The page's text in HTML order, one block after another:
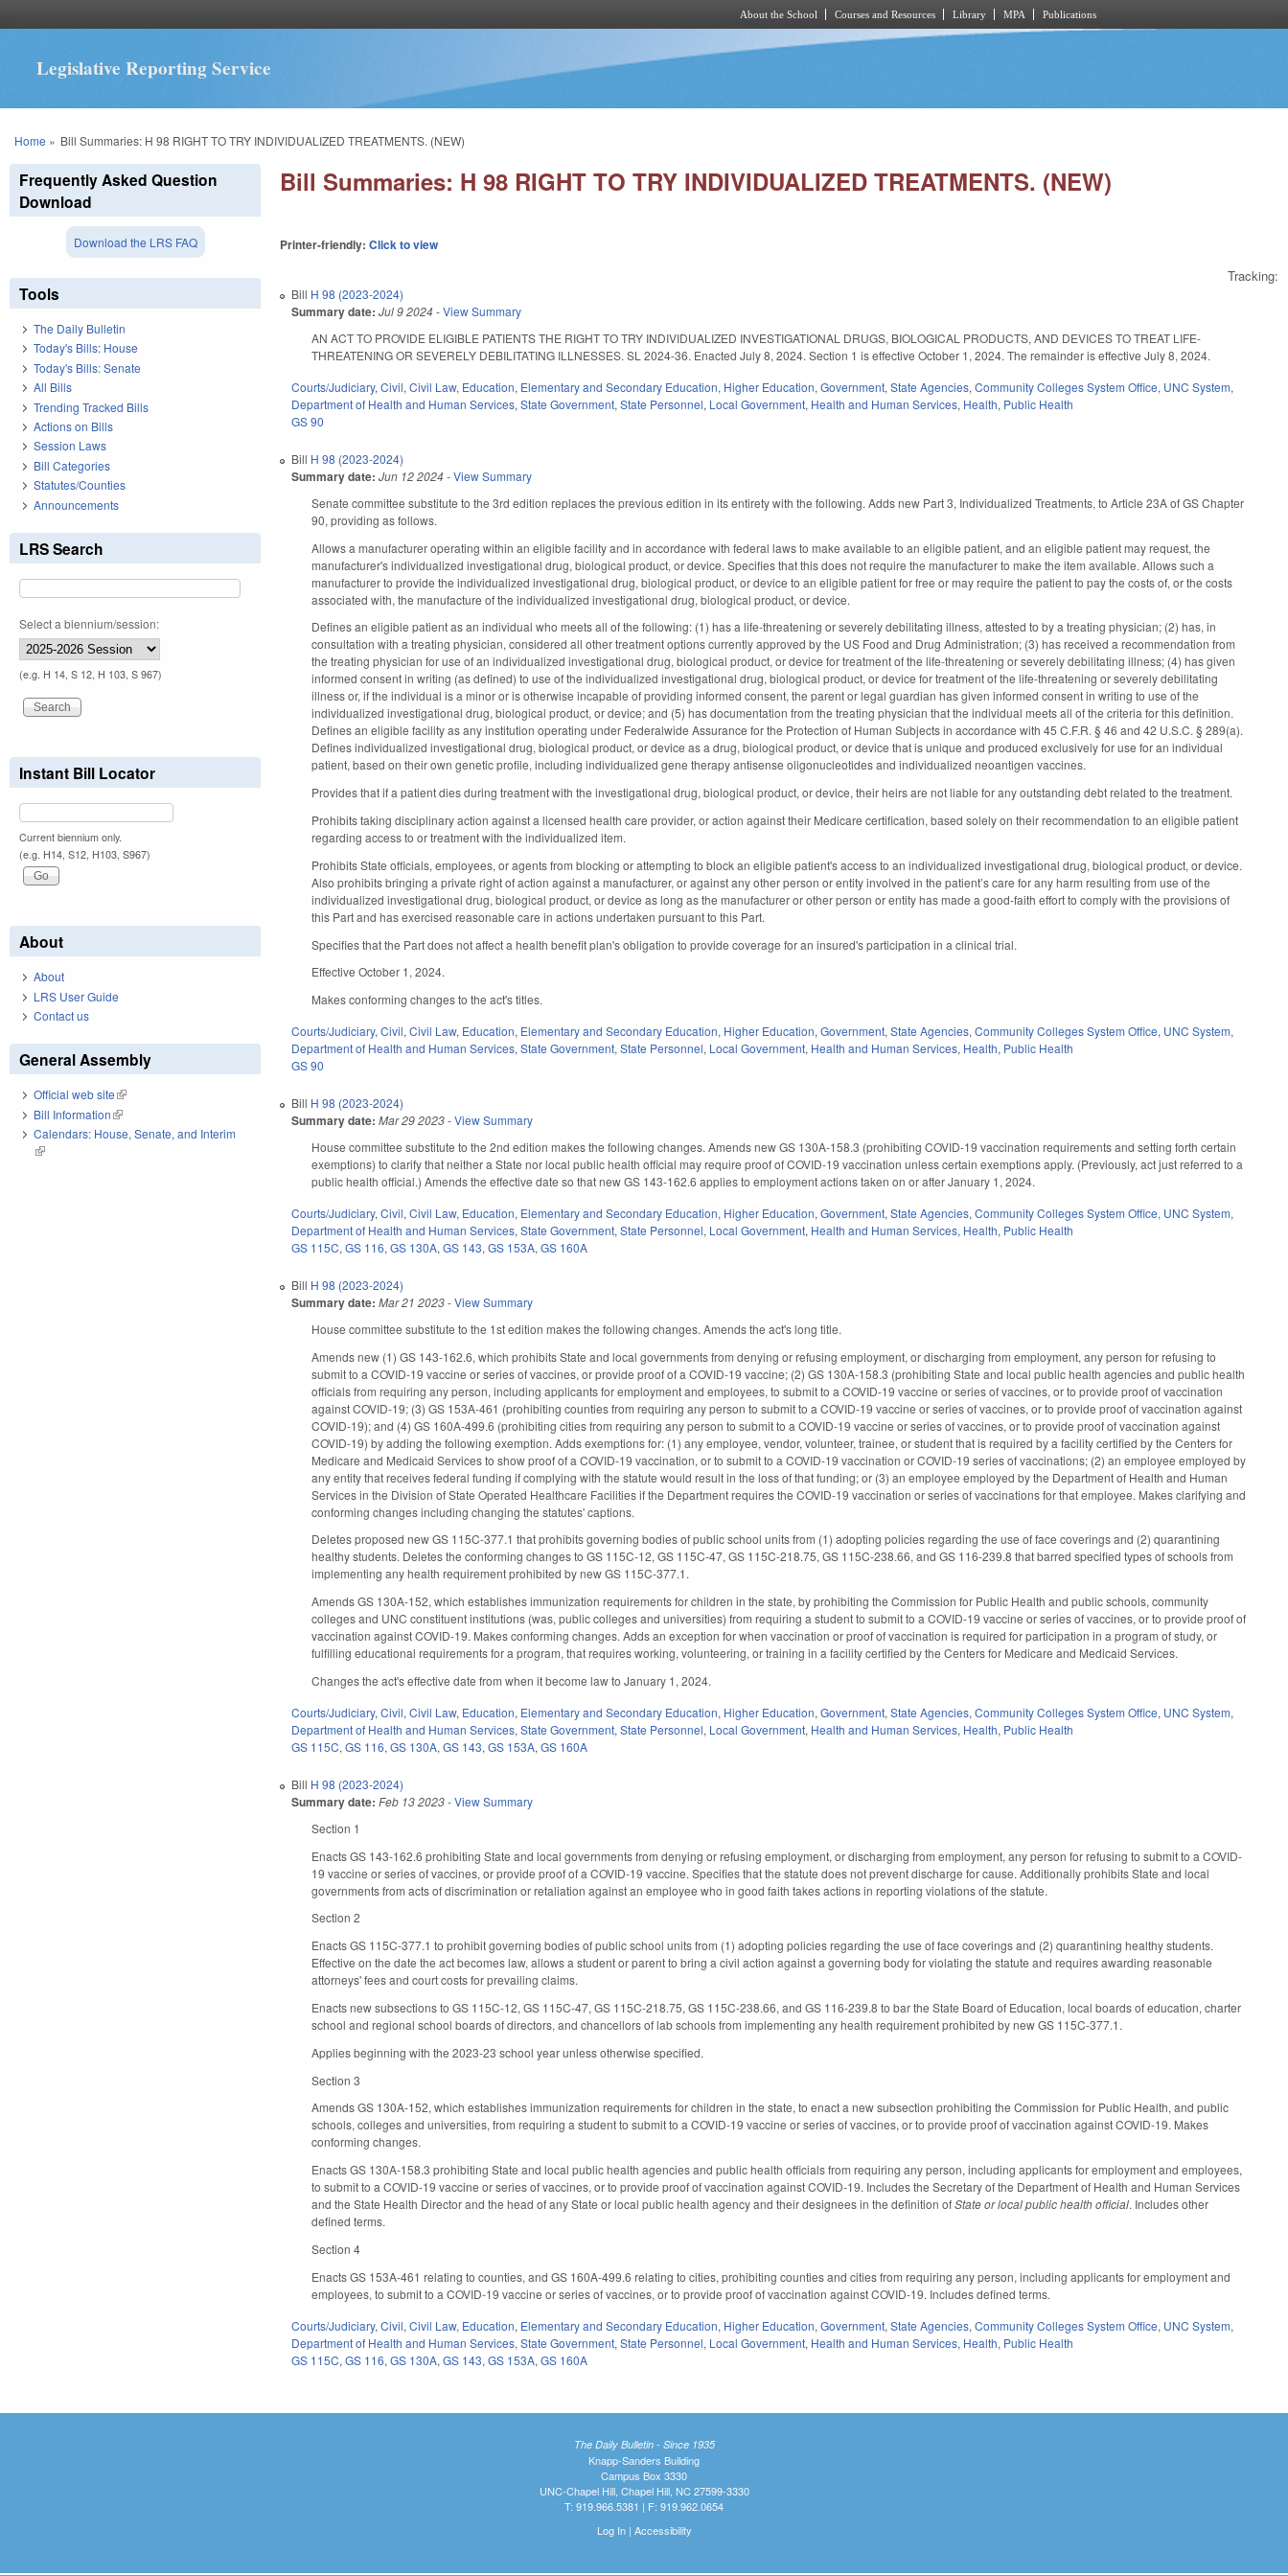
About the School Courses and Resources Library MPA Publications
Legislative Reporting Service
You are here
Home » Bill Summaries: H 98 RIGHT TO TRY INDIVIDUALIZED TREATMENTS. (NEW)
Bill Summaries: H 98 RIGHT TO TRY INDIVIDUALIZED TREATMENTS. (NEW)
Printer-friendly:Click to view
Tracking:
Bill H 98 (2023-2024)
Summary date: Jul 9 2024-View Summary
AN ACT TO PROVIDE ELIGIBLE PATIENTS THE RIGHT TO TRY INDIVIDUALIZED INVESTIGATIONAL DRUGS, BIOLOGICAL PRODUCTS, AND DEVICES TO TREAT LIFE-
THREATENING OR SEVERELY DEBILITATING ILLNESSES. SL 2024-36. Enacted July 8, 2024. Section 1 is effective October 1, 2024. The remainder is effective July 8, 2024.
Courts/Judiciary,Civil,Civil Law, Education, Elementary and Secondary Education, Higher Education,Government,State Agencies,Community Colleges System Office, UNC System,
Department of Health and Human Services,State Government,State Personnel, Local Government, Health and Human Services, Health, Public Health
GS 90
Bill H 98 (2023-2024)
Summary date: Jun 12 2024-View Summary
Senate committee substitute to the 3rd edition replaces the previous edition in its entirety with the following. Adds new Part 3, Individualized Treatments, to Article 23A of GS Chapter
90, providing as follows.
Allows a manufacturer operating within an eligible facility and in accordance with federal laws to make available to an eligible patient, and an eligible patient may request, the
manufacturer's individualized investigational drug, biological product, or device. Specifies that this does not require the manufacturer to make the item available. Allows such a
manufacturer to provide the individualized investigational drug, biological product, or device to an eligible patient for free or may require the patient to pay the costs of, or the costs
associated with, the manufacture of the individualized investigational drug, biological product, or device.
Defines an eligible patient as an individual who meets all of the following: (1) has a life-threatening or severely debilitating illness, attested to by a treating physician; (2) has, in
consultation with a treating physician, considered all other treatment options currently approved by the US Food and Drug Administration; (3) has received a recommendation from
the treating physician for use of an individualized investigational drug, biological product, or device for treatment of the life-threatening or severely debilitating illness; (4) has given
informed consent in writing (as defined) to use of the individualized investigational drug, biological product, or device for treatment of the life-threatening or severely debilitating
illness or, if the individual is a minor or is otherwise incapable of providing informed consent, the parent or legal guardian has given informed consent in writing to use of the
individualized investigational drug, biological product, or device; and (5) has documentation from the treating physician that the individual meets all of the criteria for this definition.
Defines an eligible facility as any institution operating under Federalwide Assurance for the Protection of Human Subjects in accordance with 45 C.F.R. § 46 and 42 U.S.C. § 289(a).
Defines individualized investigational drug, biological product, or device as a drug, biological product, or device that is unique and produced exclusively for use for an individual
patient, based on their own genetic profile, including individualized gene therapy antisense oligonucleotides and individualized neoantigen vaccines.
Provides that if a patient dies during treatment with the investigational drug, biological product, or device, their heirs are not liable for any outstanding debt related to the treatment.
Prohibits taking disciplinary action against a licensed health care provider, or action against their Medicare certification, based solely on their recommendation to an eligible patient
regarding access to or treatment with the individualized item.
Prohibits State officials, employees, or agents from blocking or attempting to block an eligible patient's access to an individualized investigational drug, biological product, or device.
Also prohibits bringing a private right of action against a manufacturer, or against any other person or entity involved in the patient’s care for any harm resulting from use of the
individualized investigational drug, biological product, or device as long as the manufacturer or other person or entity has made a good-faith effort to comply with the provisions of
this Part and has exercised reasonable care in actions undertaken pursuant to this Part.
Specifies that the Part does not affect a health benefit plan's obligation to provide coverage for an insured's participation in a clinical trial.
Effective October 1, 2024.
Makes conforming changes to the act's titles.
Courts/Judiciary,Civil,Civil Law, Education, Elementary and Secondary Education, Higher Education,Government,State Agencies,Community Colleges System Office, UNC System,
Department of Health and Human Services,State Government,State Personnel, Local Government, Health and Human Services, Health, Public Health
GS 90
Bill H 98 (2023-2024)
Summary date: Mar 29 2023-View Summary
House committee substitute to the 2nd edition makes the following changes. Amends new GS 130A-158.3 (prohibiting COVID-19 vaccination requirements and setting forth certain
exemptions) to clarify that neither a State nor local public health official may require proof of COVID-19 vaccination unless certain exemptions apply. (Previously, act just referred to a
public health official.) Amends the effective date so that new GS 143-162.6 applies to employment actions taken on or after January 1, 2024.
Courts/Judiciary,Civil,Civil Law, Education, Elementary and Secondary Education, Higher Education,Government,State Agencies,Community Colleges System Office, UNC System,
Department of Health and Human Services,State Government,State Personnel, Local Government, Health and Human Services, Health, Public Health
GS 115C,GS 116,GS 130A,GS 143,GS 153A,GS 160A
Bill H 98 (2023-2024)
Summary date: Mar 21 2023-View Summary
House committee substitute to the 1st edition makes the following changes. Amends the act's long title.
Amends new (1) GS 143-162.6, which prohibits State and local governments from denying or refusing employment, or discharging from employment, any person for refusing to
submit to a COVID-19 vaccine or series of vaccines, or provide proof of a COVID-19 vaccine; (2) GS 130A-158.3 (prohibiting State and local public health agencies and public health
officials from requiring any person, including applicants for employment and employees, to submit to a COVID-19 vaccine or series of vaccines, or to provide proof of vaccination
against COVID-19; (3) GS 153A-461 (prohibiting counties from requiring any person to submit to a COVID-19 vaccine or series of vaccines, or to provide proof of vaccination against
COVID-19); and (4) GS 160A-499.6 (prohibiting cities from requiring any person to submit to a COVID-19 vaccine or series of vaccines, or to provide proof of vaccination against
COVID-19) by adding the following exemption. Adds exemptions for: (1) any employee, vendor, volunteer, trainee, or student that is required by a facility certified by the Centers for
Medicare and Medicaid Services to show proof of a COVID-19 vaccination, or to submit to a COVID-19 vaccination or COVID-19 series of vaccinations; (2) an employee employed by
any entity that receives federal funding if complying with the statute would result in the loss of that funding; or (3) an employee employed by the Department of Health and Human
Services in the Division of State Operated Healthcare Facilities if the Department requires the COVID-19 vaccination or series of vaccinations for that employee. Makes clarifying and
conforming changes including changing the statutes' captions.
Deletes proposed new GS 115C-377.1 that prohibits governing bodies of public school units from (1) adopting policies regarding the use of face coverings and (2) quarantining
healthy students. Deletes the conforming changes to GS 115C-12, GS 115C-47, GS 115C-218.75, GS 115C-238.66, and GS 116-239.8 that barred specified types of schools from
implementing any health requirement prohibited by new GS 115C-377.1.
Amends GS 130A-152, which establishes immunization requirements for children in the state, by prohibiting the Commission for Public Health and public schools, community
colleges and UNC constituent institutions (was, public colleges and universities) from requiring a student to submit to a COVID-19 vaccine or series of vaccines, or to provide proof of
vaccination against COVID-19. Makes conforming changes. Adds an exception for when vaccination or proof of vaccination is required for participation in a program of study, or
fulfilling educational requirements for a program, that requires working, volunteering, or training in a facility certified by the Centers for Medicare and Medicaid Services.
Changes the act's effective date from when it become law to January 1, 2024.
Courts/Judiciary,Civil,Civil Law, Education, Elementary and Secondary Education, Higher Education,Government,State Agencies,Community Colleges System Office, UNC System,
Department of Health and Human Services,State Government,State Personnel, Local Government, Health and Human Services, Health, Public Health
GS 115C,GS 116,GS 130A,GS 143,GS 153A,GS 160A
Bill H 98 (2023-2024)
Summary date: Feb 13 2023-View Summary
Section 1
Enacts GS 143-162.6 prohibiting State and local governments from denying or refusing employment, or discharging from employment, any person for refusing to submit to a COVID-
19 vaccine or series of vaccines, or provide proof of a COVID-19 vaccine. Specifies that the statute does not prevent discharge for cause. Additionally prohibits State and local
governments from acts of discrimination or retaliation against an employee who in good faith takes actions in reporting violations of the statute.
Section 2
Enacts GS 115C-377.1 to prohibit governing bodies of public school units from (1) adopting policies regarding the use of face coverings and (2) quarantining healthy students.
Effective on the date the act becomes law, allows a student or parent to bring a civil action against a governing body for violating the statute and requires awarding reasonable
attorneys' fees and court costs for prevailing claims.
Enacts new subsections to GS 115C-12, GS 115C-47, GS 115C-218.75, GS 115C-238.66, and GS 116-239.8 to bar the State Board of Education, local boards of education, charter
school and regional school boards of directors, and chancellors of lab schools from implementing any health requirement prohibited by new GS 115C-377.1.
Applies beginning with the 2023-23 school year unless otherwise specified.
Section 3
Amends GS 130A-152, which establishes immunization requirements for children in the state, to enact a new subsection prohibiting the Commission for Public Health, and public
schools, colleges and universities, from requiring a student to submit to a COVID-19 vaccine or series of vaccines, or to provide proof of vaccination against COVID-19. Makes
conforming changes.
Enacts GS 130A-158.3 prohibiting State and local public health agencies and public health officials from requiring any person, including applicants for employment and employees,
to submit to a COVID-19 vaccine or series of vaccines, or to provide proof of vaccination against COVID-19. Includes the Secretary of the Department of Health and Human Services
and the State Health Director and the head of any State or local public health agency and their designees in the definition ofState or local public health official. Includes other
defined terms.
Section 4
Enacts GS 153A-461 relating to counties, and GS 160A-499.6 relating to cities, prohibiting counties and cities from requiring any person, including applicants for employment and
employees, to submit to a COVID-19 vaccine or series of vaccines, or to provide proof of vaccination against COVID-19. Includes defined terms.
Courts/Judiciary,Civil,Civil Law, Education, Elementary and Secondary Education, Higher Education,Government,State Agencies,Community Colleges System Office, UNC System,
Department of Health and Human Services,State Government,State Personnel, Local Government, Health and Human Services, Health, Public Health
GS 115C,GS 116,GS 130A,GS 143,GS 153A,GS 160A
Frequently Asked Question
Download
Download the LRS FAQ
Tools
The Daily Bulletin
Today's Bills: House
Today's Bills: Senate
All Bills
Trending Tracked Bills
Actions on Bills
Session Laws
Bill Categories
Statutes/Counties
Announcements
LRS Search
Select a biennium/session:
(e.g. H 14, S 12, H 103, S 967)
Instant Bill Locator
Current biennium only.
(e.g. H14, S12, H103, S967)
About
About
LRS User Guide
Contact us
General Assembly
Official web site(link is external)
Bill Information(link is external)
Calendars: House, Senate, and Interim
(link is external)
The Daily Bulletin - Since 1935
Knapp-Sanders Building
Campus Box 3330
UNC-Chapel Hill, Chapel Hill, NC 27599-3330
T: 919.966.5381 | F: 919.962.0654
Log In| Accessibility